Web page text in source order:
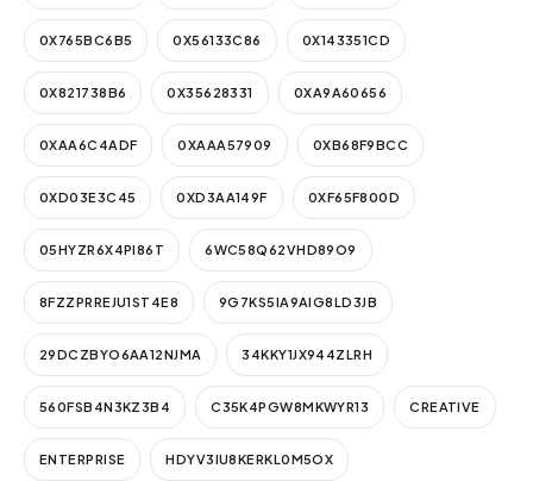
0X765BC6B5 0X56133C86 0X143351CD
0X821738B6 0X35628331 0XA9A60656
0XAA6C4ADF 0XAAA57909 0XB68F9BCC
0XD03E3C45 0XD3AA149F 0XF65F800D
05HYZR6X4PI86T 6WC58Q62VHD89O9
8FZZPRREJU1ST4E8 9G7KS5IA9AIG8LD3JB
29DCZBYO6AA12NJMA 34KKY1JX944ZLRH
560FSB4N3KZ3B4 C35K4PGW8MKWYR13 CREATIVE
ENTERPRISE HDYV3IU8KERKL0M5OX